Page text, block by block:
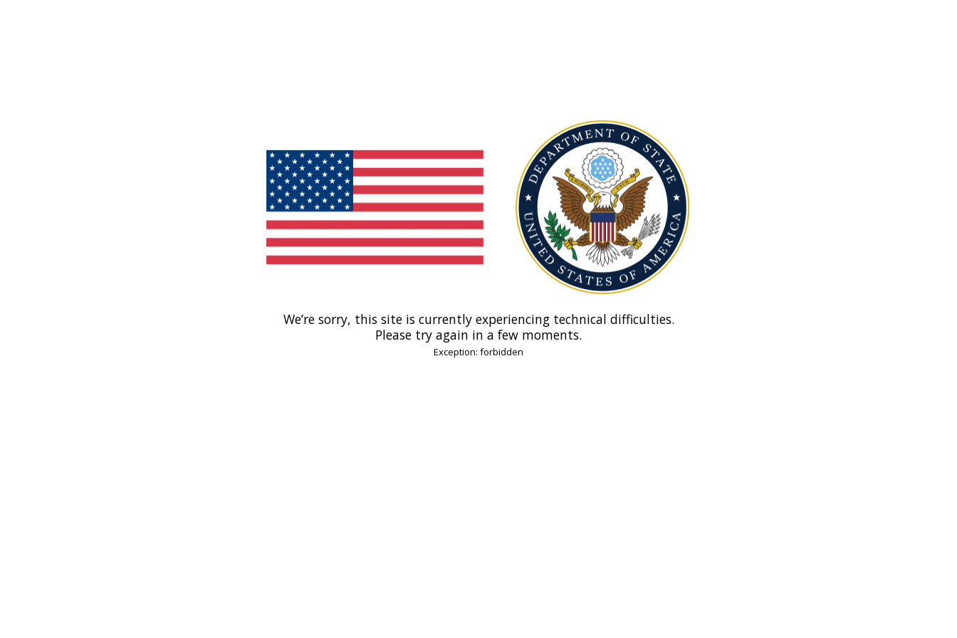
We’re sorry, this site is currently experiencing technical difficulties.
Please try again in a few moments.
Exception: forbidden